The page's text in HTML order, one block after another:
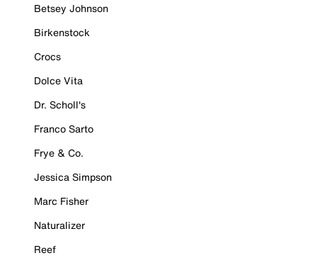
Betsey Johnson
Birkenstock
Crocs
Dolce Vita
Dr. Scholl's
Franco Sarto
Frye & Co.
Jessica Simpson
Marc Fisher
Naturalizer
Reef